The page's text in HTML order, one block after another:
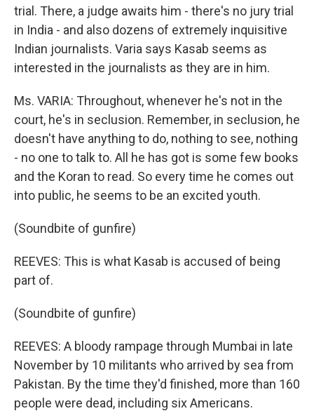
trial. There, a judge awaits him - there's no jury trial
in India - and also dozens of extremely inquisitive
Indian journalists. Varia says Kasab seems as
interested in the journalists as they are in him.
Ms. VARIA: Throughout, whenever he's not in the
court, he's in seclusion. Remember, in seclusion, he
doesn't have anything to do, nothing to see, nothing
- no one to talk to. All he has got is some few books
and the Koran to read. So every time he comes out
into public, he seems to be an excited youth.
(Soundbite of gunfire)
REEVES: This is what Kasab is accused of being
part of.
(Soundbite of gunfire)
REEVES: A bloody rampage through Mumbai in late
November by 10 militants who arrived by sea from
Pakistan. By the time they'd finished, more than 160
people were dead, including six Americans.